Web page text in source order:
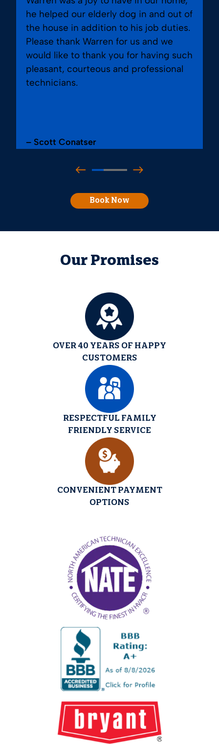
he helped our elderly dog in and out of
the house in addition to his job duties.
Please thank Warren for us and we
would like to thank you for having such
pleasant, courteous and professional
technicians.
– Scott Conatser
Book Now
Our Promises
OVER 40 YEARS OF HAPPY
CUSTOMERS
RESPECTFUL FAMILY
FRIENDLY SERVICE
CONVENIENT PAYMENT
OPTIONS